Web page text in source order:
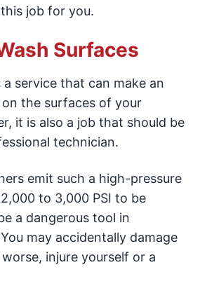
job for you.
Surfaces
service that can make an
the surfaces of your
it is also a job that should be
technician.
emit such a high-pressure
to 3,000 PSI to be
a dangerous tool in
may accidentally damage
injure yourself or a